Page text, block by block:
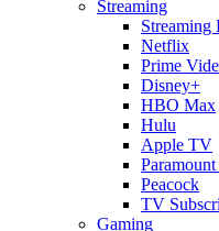
Streaming
Streaming
Netflix
Prime
Disney+
HBO Max
Hulu
Apple TV
Peacock
TV
Gaming